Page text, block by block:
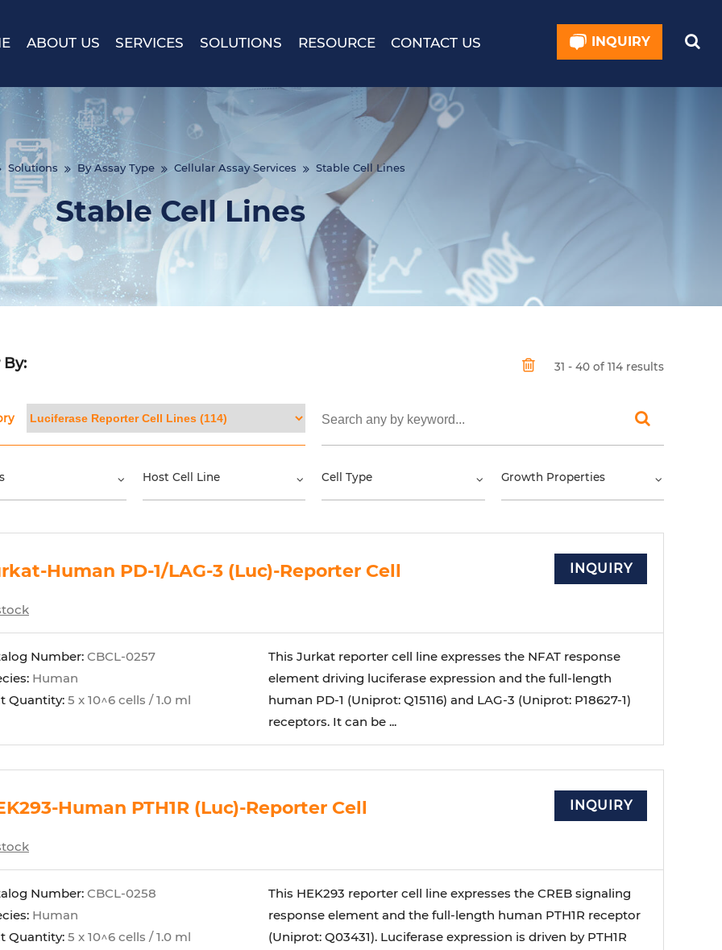
INQUIRY
ABOUT US SERVICES SOLUTIONS RESOURCE CONTACT US
Solutions By Assay Type Cellular Assay Services Stable Cell Lines
Stable Cell Lines
By: 31 - 40 of 114 results
Host Cell Line Cell Type Growth Properties
Human PD-1/LAG-3 (Luc)-Reporter Cell INQUIRY
Number: CBCL-0257
Human
Quantity: 5 x 10^6 cells / 1.0 ml
This Jurkat reporter cell line expresses the NFAT response
element driving luciferase expression and the full-length
human PD-1 (Uniprot: Q15116) and LAG-3 (Uniprot: P18627-1)
receptors. It can be ...
Human PTH1R (Luc)-Reporter Cell INQUIRY
Number: CBCL-0258
Human
Quantity: 5 x 10^6 cells / 1.0 ml
This HEK293 reporter cell line expresses the CREB signaling
response element and the full-length human PTH1R receptor
(Uniprot: Q03431). Luciferase expression is driven by PTH1R